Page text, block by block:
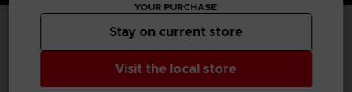
TECHNICAL INFORMATION
YOUR PURCHASE
Visit the local store
Stay on current store